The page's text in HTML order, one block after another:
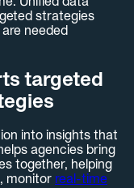
strategies
needed
targeted
into insights that
agencies bring
together, helping
monitor real-time